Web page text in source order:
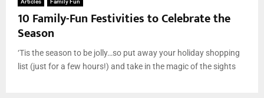
Articles Family Fun
10 Family-Fun Festivities to Celebrate the
Season
‘Tis the season to be jolly…so put away your holiday shopping
list (just for a few hours!) and take in the magic of the sights